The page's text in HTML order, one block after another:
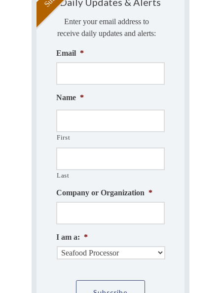
Enter your email address to
receive daily updates and alerts:
Email *
Name *
First
Last
Company or Organization *
I am a: *